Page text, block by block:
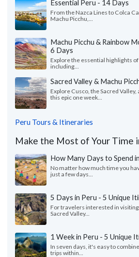
Essential Peru - 14 Days
From the Nazca Lines to Colca
Machu Picchu,...
Machu Picchu & Rainbow
6 Days
Explore the essential highlights of
including...
Sacred Valley & Machu
Explore Cusco, the Sacred Valley,
this epic one week...
Peru Tours & Itineraries
Make the Most of Your Time
How Many Days to Spend
No matter how much time you
just a few days...
5 Days in Peru - 5 Unique
For travelers interested in
Sacred Valley...
1 Week in Peru - 5 Unique
In seven days, it's easy to
trips within...